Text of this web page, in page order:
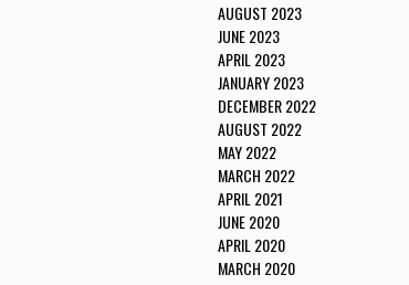
AUGUST 2023
JUNE 2023
APRIL 2023
JANUARY 2023
DECEMBER 2022
AUGUST 2022
MAY 2022
MARCH 2022
APRIL 2021
JUNE 2020
APRIL 2020
MARCH 2020